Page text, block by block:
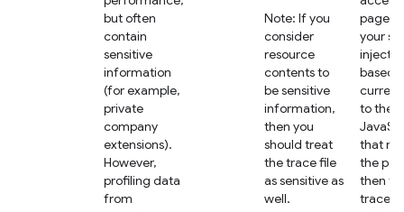
but often
contain
sensitive
information
(for example,
private
company
extensions).
However,
profiling data
from
Note: If you
consider
resource
contents to
be sensitive
information,
then you
should treat
the trace file
as sensitive as
well.
page,
your
injects
based
current
to the
that
the
then
trace